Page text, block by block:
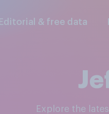
Editorial & free data
Explore the